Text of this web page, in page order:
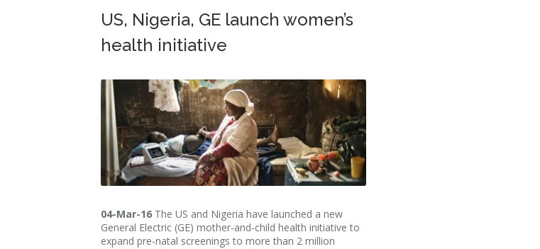
US, Nigeria, GE launch women’s
health initiative
04-Mar-16 The US and Nigeria have launched a new
General Electric (GE) mother-and-child health initiative to
expand pre-natal screenings to more than 2 million